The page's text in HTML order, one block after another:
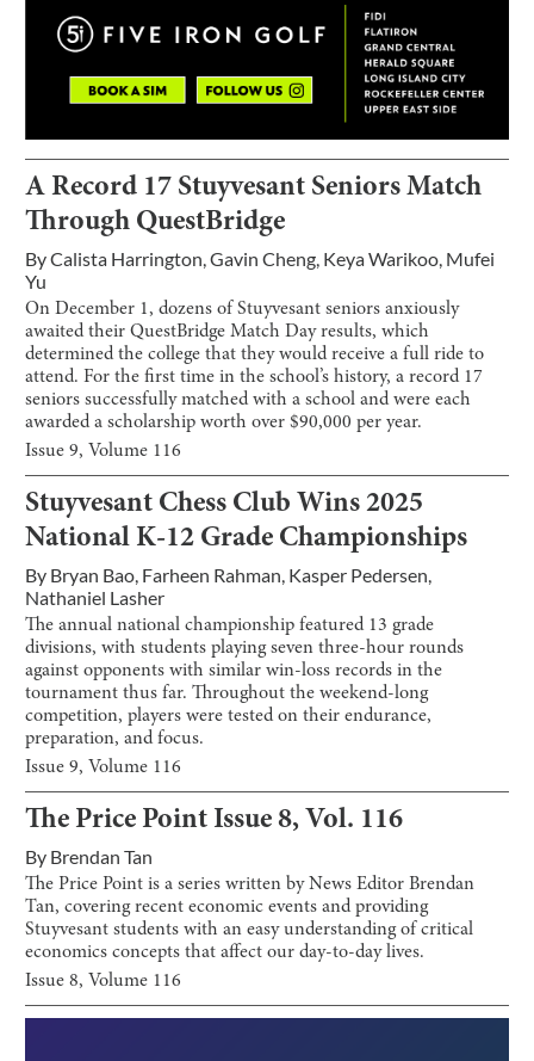
A Record 17 Stuyvesant Seniors Match
Through QuestBridge
ByCalista Harrington,Gavin Cheng, Keya Warikoo, Mufei
Yu
On December 1, dozens of Stuyvesant seniors anxiously
awaited their QuestBridge Match Day results, which
determined the college that they would receive a full ride to
attend. For the first time in the school’s history, a record 17
seniors successfully matched with a school and were each
awarded a scholarship worth over $90,000 per year.
Issue9, Volume 116
Stuyvesant Chess Club Wins 2025
National K-12 Grade Championships
By Bryan Bao, Farheen Rahman, Kasper Pedersen,
Nathaniel Lasher
The annual national championship featured 13 grade
divisions, with students playing seven three-hour rounds
against opponents with similar win-loss records in the
tournament thus far. Throughout the weekend-long
competition, players were tested on their endurance,
preparation, and focus.
Issue9, Volume 116
The Price Point Issue 8, Vol. 116
By Brendan Tan
The Price Point is a series written by News Editor Brendan
Tan, covering recent economic events and providing
Stuyvesant students with an easy understanding of critical
economics concepts that affect our day-to-day lives.
Issue8, Volume 116